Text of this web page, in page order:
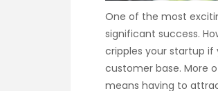
One of the most
significant success.
cripples your startup if
customer base. More
means having to